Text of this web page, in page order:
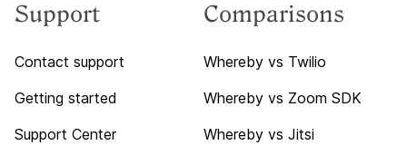
Support
Contact support
Getting started
Support Center
Comparisons
Whereby vs Twilio
Whereby vs Zoom SDK
Whereby vs Jitsi